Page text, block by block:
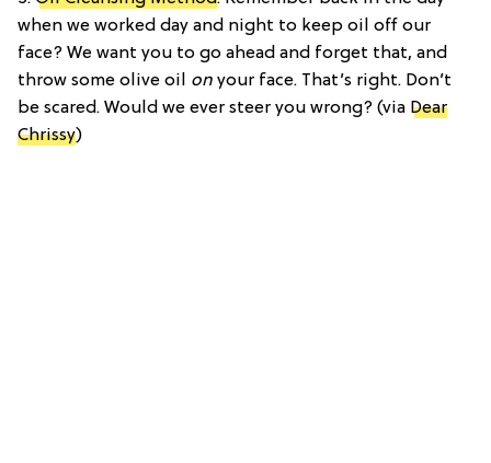
when we worked day and night to keep oil off our
face? We want you to go ahead and forget that, and
throw some olive oil on your face. That’s right. Don’t
be scared. Would we ever steer you wrong? (via Dear
Chrissy)